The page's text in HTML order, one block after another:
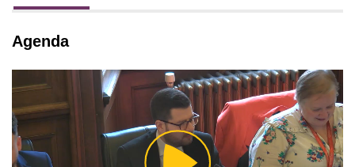
Agenda
Play